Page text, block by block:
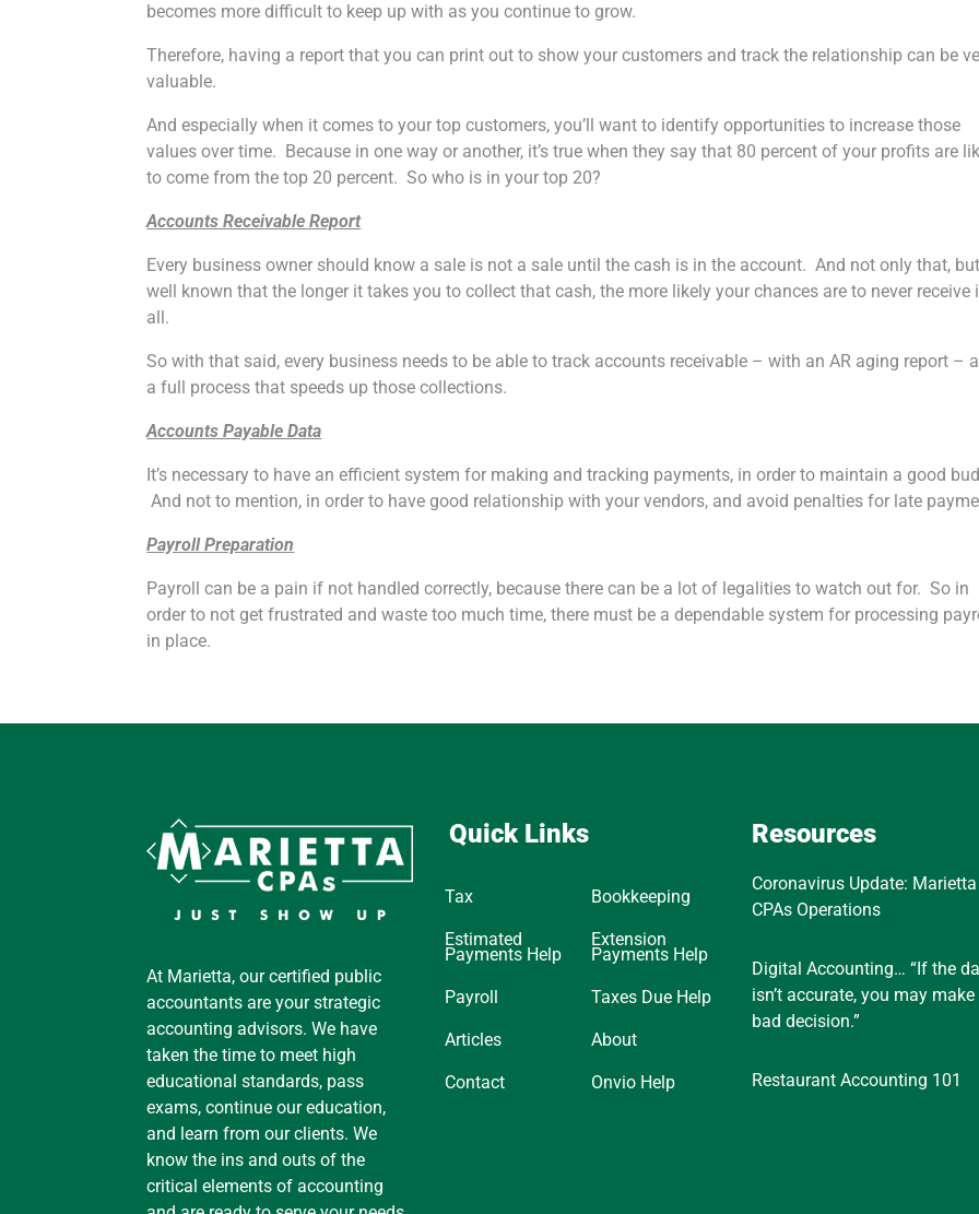
becomes more difficult to keep up with as you continue to grow.
Therefore, having a report that you can print out to show your customers and track the relationship can be
valuable.
And especially when it comes to your top customers, you’ll want to identify opportunities to increase those
values over time. Because in one way or another, it’s true when they say that 80 percent of your profits are
to come from the top 20 percent. So who is in your top 20?
Accounts Receivable Report
Every business owner should know a sale is not a sale until the cash is in the account. And not only that, but
well known that the longer it takes you to collect that cash, the more likely your chances are to never receive
all.
So with that said, every business needs to be able to track accounts receivable – with an AR aging report –
a full process that speeds up those collections.
Accounts Payable Data
It’s necessary to have an efficient system for making and tracking payments, in order to maintain a good
And not to mention, in order to have good relationship with your vendors, and avoid penalties for late
Payroll Preparation
Payroll can be a pain if not handled correctly, because there can be a lot of legalities to watch out for. So in
order to not get frustrated and waste too much time, there must be a dependable system for processing
in place.
At Marietta, our certified public
accountants are your strategic
accounting advisors. We have
taken the time to meet high
educational standards, pass
exams, continue our education,
and learn from our clients. We
know the ins and outs of the
critical elements of accounting
Quick Links
Tax Bookkeeping
Estimated
Payments Help
Extension
Payments Help
Payroll Taxes Due Help
Articles About
Contact Onvio Help
Resources
Coronavirus Update: Marietta
CPAs Operations
Digital Accounting… “If the
isn’t accurate, you may make
bad decision.”
Restaurant Accounting 101